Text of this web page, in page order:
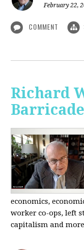
February 22,
COMMENT
Richard
economics,
worker co-ops, left
capitalism and